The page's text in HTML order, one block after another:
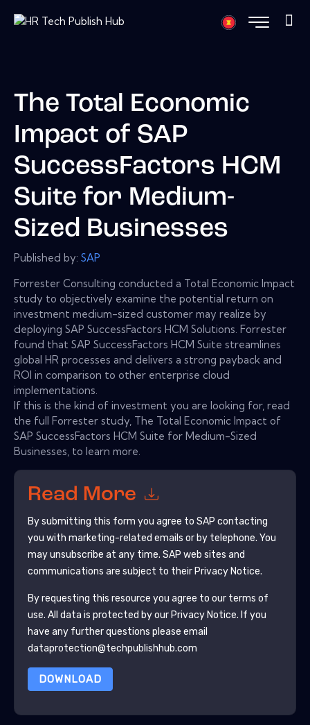
The Total Economic
Impact of SAP
SuccessFactors HCM
Suite for Medium-
Sized Businesses
Published by: SAP
Forrester Consulting conducted a Total Economic Impact
study to objectively examine the potential return on
investment medium-sized customer may realize by
deploying SAP SuccessFactors HCM Solutions. Forrester
found that SAP SuccessFactors HCM Suite streamlines
global HR processes and delivers a strong payback and
ROI in comparison to other enterprise cloud
implementations.
If this is the kind of investment you are looking for, read
the full Forrester study, The Total Economic Impact of
SAP SuccessFactors HCM Suite for Medium-Sized
Businesses, to learn more.
Read More
By submitting this form you agree to SAP contacting
you with marketing-related emails or by telephone. You
may unsubscribe at any time. SAP web sites and
communications are subject to their Privacy Notice.
By requesting this resource you agree to our terms of
use. All data is protected by our Privacy Notice. If you
have any further questions please email
dataprotection@techpublishhub.com
DOWNLOAD